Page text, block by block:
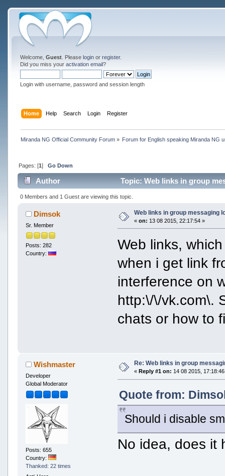
Welcome, Guest. Please loginor register.
Did you miss your activation email?
Login with username, password and session length
Home Help Search Login Register
Miranda NG Official Community Forum» Forum for English speaking Miranda NG
Pages: [1] Go Down
Author Topic: Web links in group
0 Members and 1 Guest are viewing this topic.
Dimsok
Sr. Member
Posts: 282
Country:
Web links in group messaging
« on: 13 08 2015, 22:17:54 »
Web links,
when i get link
interference on
http:\/\/vk.com\.
chats or how to
Wishmaster
Developer
Global Moderator
Posts: 655
Country:
Thanked: 22 times
Re: Web links in group
« Reply #1 on: 14 08 2015,
Quote from:
Should i disable
No idea, does it